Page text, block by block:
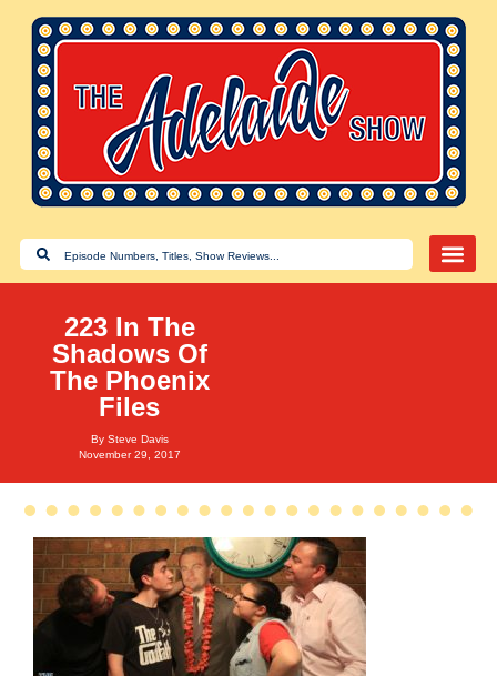
223 In The
Shadows Of
The Phoenix
Files
By Steve Davis
November 29, 2017